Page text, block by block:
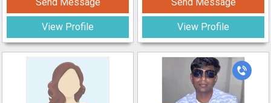
View Profile View Profile